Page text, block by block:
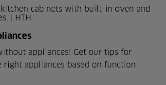
appliances! Get our tips for
right appliances based on function